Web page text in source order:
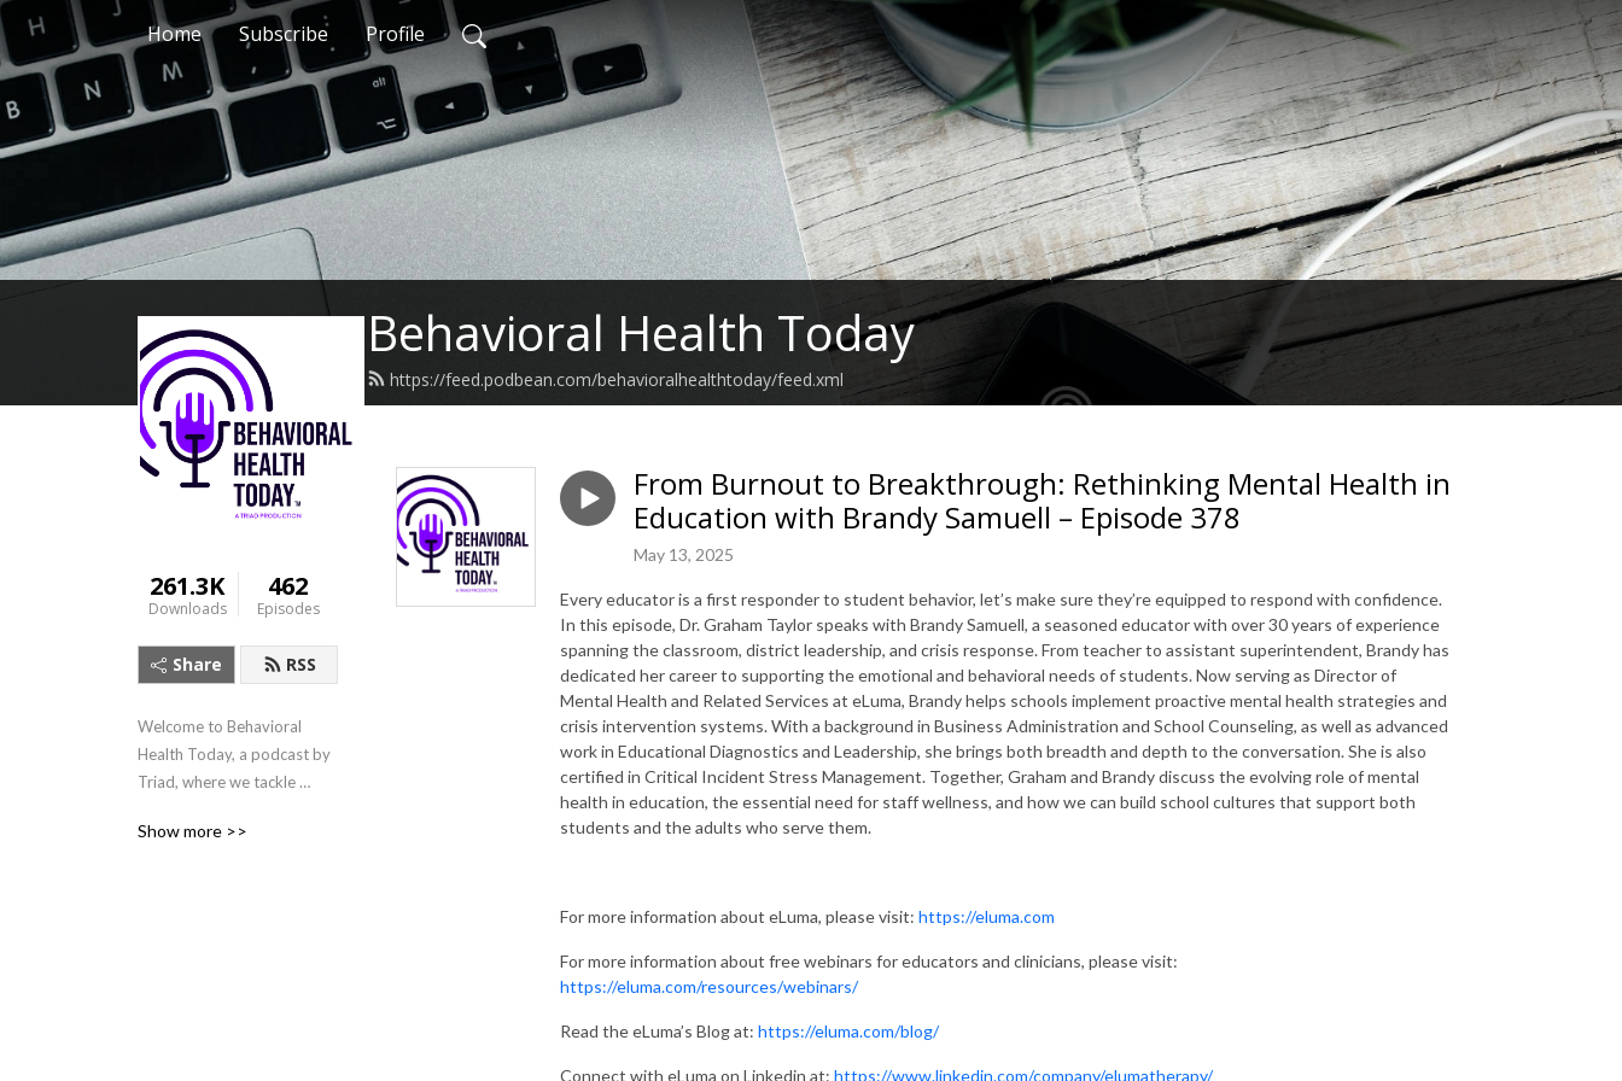
Home Subscribe Profile
Behavioral Health Today
https://feed.podbean.com/behavioralhealthtoday/feed.xml
261.3K
Downloads
462
Episodes
Share RSS
Welcome to Behavioral
Health Today, a podcast by
Triad, where we tackle
and mental health. The
Show more >>
From Burnout to Breakthrough: Rethinking Mental Health in
Education with Brandy Samuell – Episode 378
May 13, 2025
Every educator is a first responder to student behavior, let’s make sure they’re equipped to respond with confidence.
In this episode, Dr. Graham Taylor speaks with Brandy Samuell, a seasoned educator with over 30 years of experience
spanning the classroom, district leadership, and crisis response. From teacher to assistant superintendent, Brandy has
dedicated her career to supporting the emotional and behavioral needs of students. Now serving as Director of
Mental Health and Related Services at eLuma, Brandy helps schools implement proactive mental health strategies and
crisis intervention systems. With a background in Business Administration and School Counseling, as well as advanced
work in Educational Diagnostics and Leadership, she brings both breadth and depth to the conversation. She is also
certified in Critical Incident Stress Management. Together, Graham and Brandy discuss the evolving role of mental
health in education, the essential need for staff wellness, and how we can build school cultures that support both
students and the adults who serve them.
For more information about eLuma, please visit: https://eluma.com
For more information about free webinars for educators and clinicians, please visit:
https://eluma.com/resources/webinars/
Read the eLuma’s Blog at: https://eluma.com/blog/
Connect with eLuma on Linkedin at: https://www.linkedin.com/company/elumatherapy/